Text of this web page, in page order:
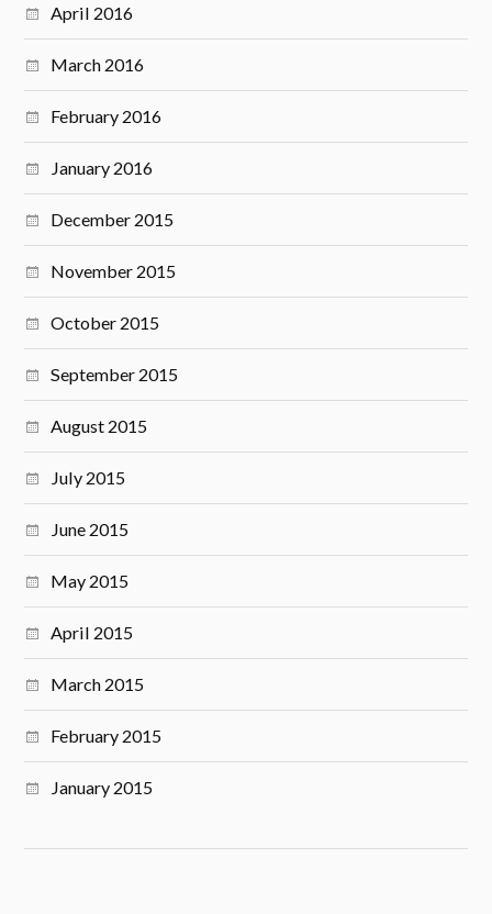
April 2016
March 2016
February 2016
January 2016
December 2015
November 2015
October 2015
September 2015
August 2015
July 2015
June 2015
May 2015
April 2015
March 2015
February 2015
January 2015